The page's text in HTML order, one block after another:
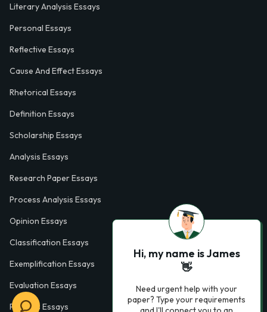
Literary Analysis Essays
Personal Essays
Reflective Essays
Cause And Effect Essays
Rhetorical Essays
Definition Essays
Scholarship Essays
Analysis Essays
Research Paper Essays
Process Analysis Essays
Opinion Essays
Classification Essays
Exemplification Essays
Evaluation Essays
Process Essays
Hi, my name is James
👋
Need urgent help with your
paper? Type your requirements